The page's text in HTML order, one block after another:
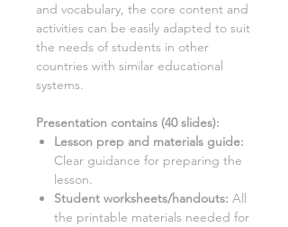
and vocabulary, the core content and
activities can be easily adapted to suit
the needs of students in other
countries with similar educational
systems.
Presentation contains (40slides):
Lesson prep and materials guide:
Clear guidance for preparing the
lesson.
Student worksheets/handouts: All
the printable materials needed for